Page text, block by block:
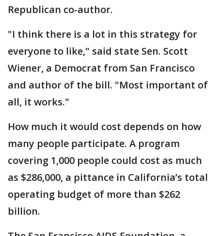
Republican co-author.
"I think there is a lot in this strategy for
everyone to like," said state Sen. Scott
Wiener, a Democrat from San Francisco
and author of the bill. "Most important of
all, it works."
How much it would cost depends on how
many people participate. A program
covering 1,000 people could cost as much
as $286,000, a pittance in California’s total
operating budget of more than $262
billion.